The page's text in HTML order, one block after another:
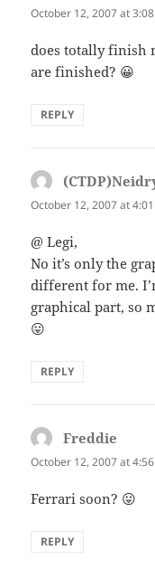
October 12, 2007 at
does totally finish
are finished? 😀
REPLY
October 12, 2007 at
@ Legi,
No it’s only the
different for me.
graphical part, so
😛
REPLY
Freddie
October 12, 2007 at
Ferrari soon? 😛
REPLY